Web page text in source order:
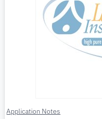
Application Notes